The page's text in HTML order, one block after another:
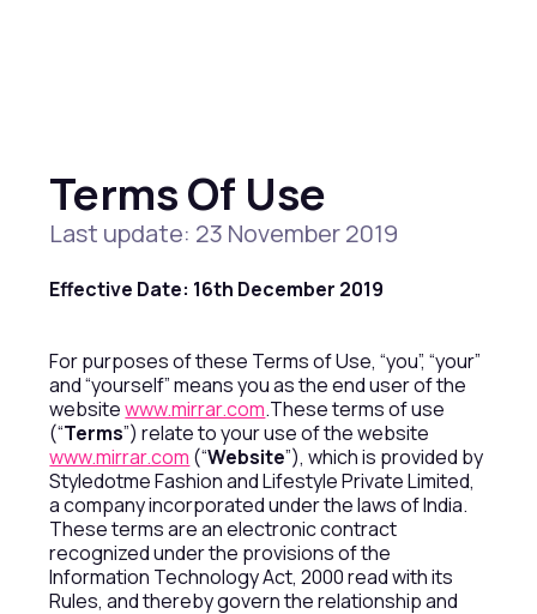
Terms Of Use
Last update: 23 November 2019
Effective Date: 16th December 2019
For purposes of these Terms of Use, “you”, “your”
and “yourself” means you as the end user of the
websitewww.mirrar.com.These terms of use
(“Terms”) relate to your use of the website
www.mirrar.com (“Website”), which is provided by
Styledotme Fashion and Lifestyle Private Limited,
a company incorporated under the laws of India.
These terms are an electronic contract
recognized under the provisions of the
Information Technology Act, 2000 read with its
Rules, and thereby govern the relationship and